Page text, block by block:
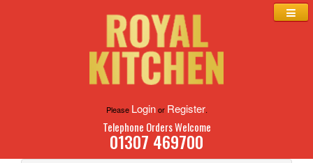
Please Loginor Register.
Telephone Orders Welcome
01307 469700